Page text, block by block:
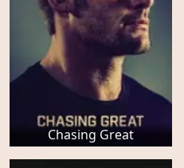
Chasing Great